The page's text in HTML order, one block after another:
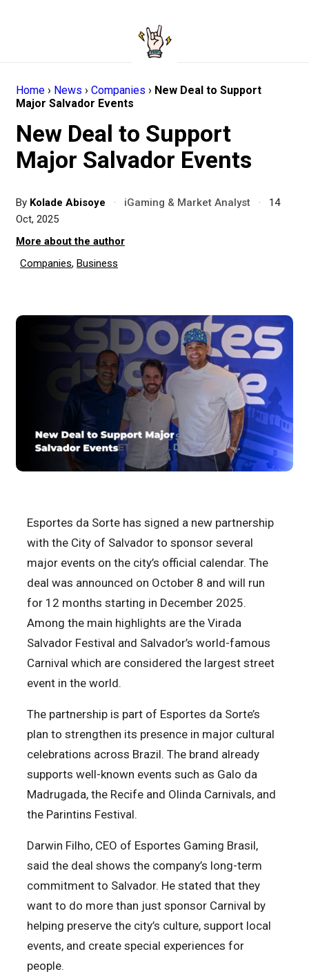
Home › News › Companies › New Deal to Support
Major Salvador Events
New Deal to Support
Major Salvador Events
By Kolade Abisoye · iGaming & Market Analyst ·
14
Oct, 2025
More about the author
Companies, Business
Esportes da Sorte has signed a new partnership
with the City of Salvador to sponsor several
major events on the city’s official calendar. The
deal was announced on October 8 and will run
for 12 months starting in December 2025.
Among the main highlights are the Virada
Salvador Festival and Salvador’s world-famous
Carnival which are considered the largest street
event in the world.
The partnership is part of Esportes da Sorte’s
plan to strengthen its presence in major cultural
celebrations across Brazil. The brand already
supports well-known events such as Galo da
Madrugada, the Recife and Olinda Carnivals, and
the Parintins Festival.
Darwin Filho, CEO of Esportes Gaming Brasil,
said the deal shows the company’s long-term
commitment to Salvador. He stated that they
want to do more than just sponsor Carnival by
helping preserve the city’s culture, support local
events, and create special experiences for
people.